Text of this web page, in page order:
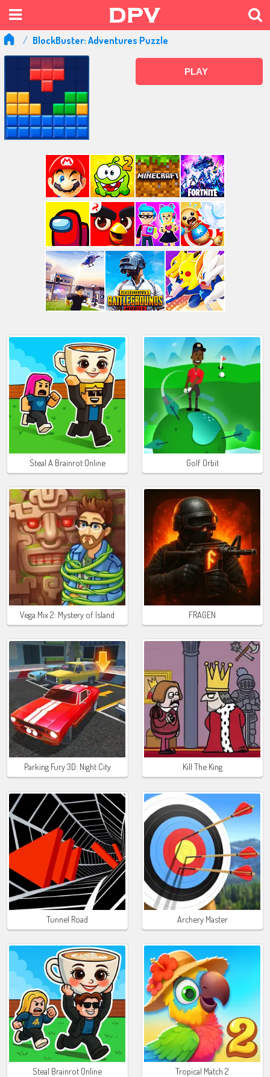
BlockBuster: Adventures Puzzle
PLAY
Steal A Brainrot Online Golf Orbit
Vega Mix 2: Mystery of Island FRAGEN
Parking Fury 3D: Night City Kill The King
Tunnel Road Archery Master
Steal Brainrot Online Tropical Match 2